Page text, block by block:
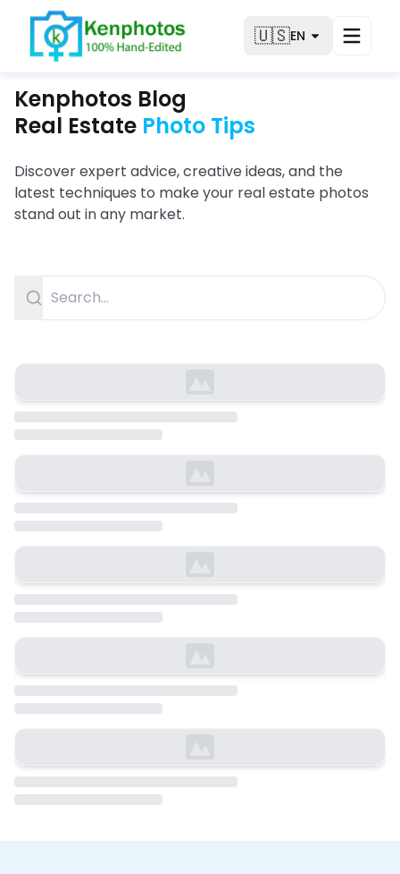
🇺🇸EN
Kenphotos Blog
Real Estate Photo Tips
Discover expert advice, creative ideas, and the
latest techniques to make your real estate photos
stand out in any market.